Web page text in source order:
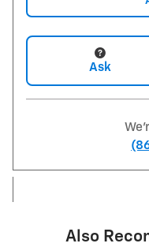
Ask
Also